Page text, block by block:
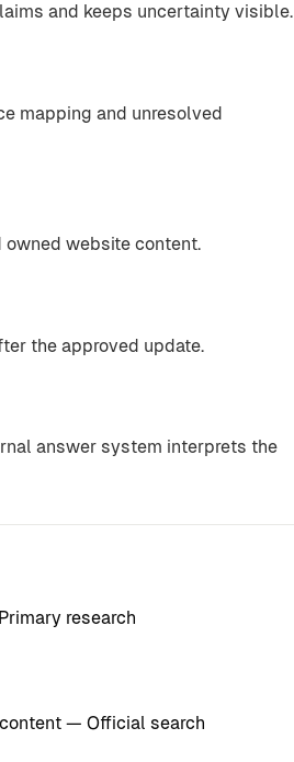
and keeps uncertainty visible.
mapping and unresolved
owned website content.
the approved update.
answer system interprets the
research
— Official search